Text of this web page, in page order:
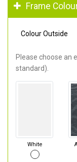
Frame
Colour Outside
Please choose an
standard).
White